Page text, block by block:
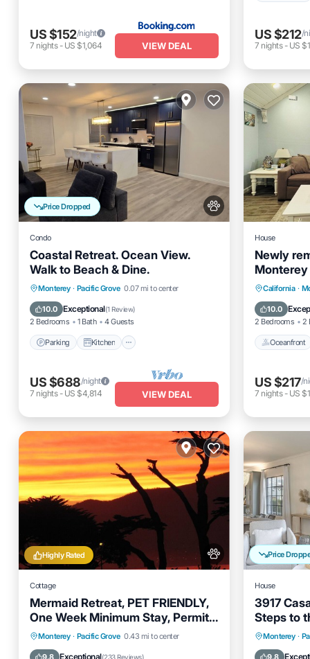
US $152/night
7 nights- US $1,064 VIEW DEAL
US $212/
7 nights- US
Price Dropped
Condo
Coastal Retreat. Ocean View.
Walk to Beach & Dine.
Monterey · Pacific Grove 0.07 mi to center
10.0 Exceptional(1 Review)
2 Bedrooms 1 Bath 4 Guests
Parking Kitchen
Parking Kitchen
Internet
Pet Friendly
US $688/night
7 nights- US $4,814 VIEW DEAL
House
Newly
Monterey
California ·
10.0
2 Bedrooms 2
Oceanfront
Ocean
US $217/
7 nights- US
Highly Rated
Cottage
Mermaid Retreat, PET FRIENDLY,
One Week Minimum Stay, Permit
#0027
Monterey · Pacific Grove 0.43 mi to center
9.8 Exceptional(233 Reviews)
Oceanfront
Parking
Ocean View
Balcony/Terrace
Price
House
3917
Steps to
Monterey ·
9.8 Ocean